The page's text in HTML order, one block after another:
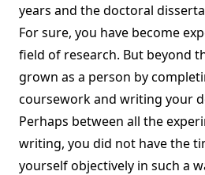
years and the doctoral
For sure, you have become
field of research. But beyond
grown as a person by
coursework and writing your
Perhaps between all the
writing, you did not have the
yourself objectively in such a